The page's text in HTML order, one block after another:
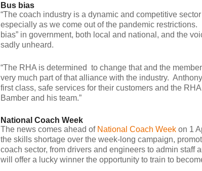
Bus bias
“The coach industry is a dynamic and competitive
especially as we come out of the pandemic
bias” in government, both local and national, and the
sadly unheard.
“The RHA is determined to change that and the
very much part of that alliance with the industry.
first class, safe services for their customers and the
Bamber and his team.”
National Coach Week
The news comes ahead of National Coach Week on 1
the skills shortage over the week-long campaign,
coach sector, from drivers and engineers to admin staff
will offer a lucky winner the opportunity to train to